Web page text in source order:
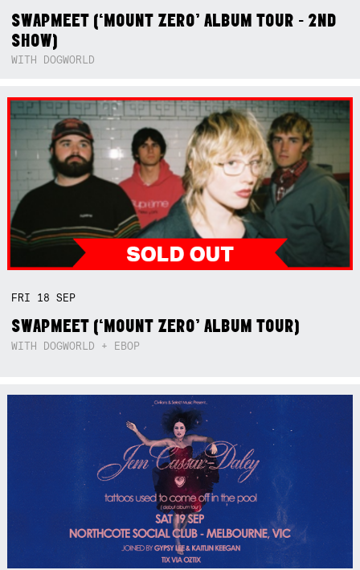
SWAPMEET (‘MOUNT ZERO’ ALBUM TOUR - 2ND
SHOW)
WITH DOGWORLD
FRI 18SEP
SWAPMEET (‘MOUNT ZERO’ ALBUM TOUR)
WITH DOGWORLD + EBOP